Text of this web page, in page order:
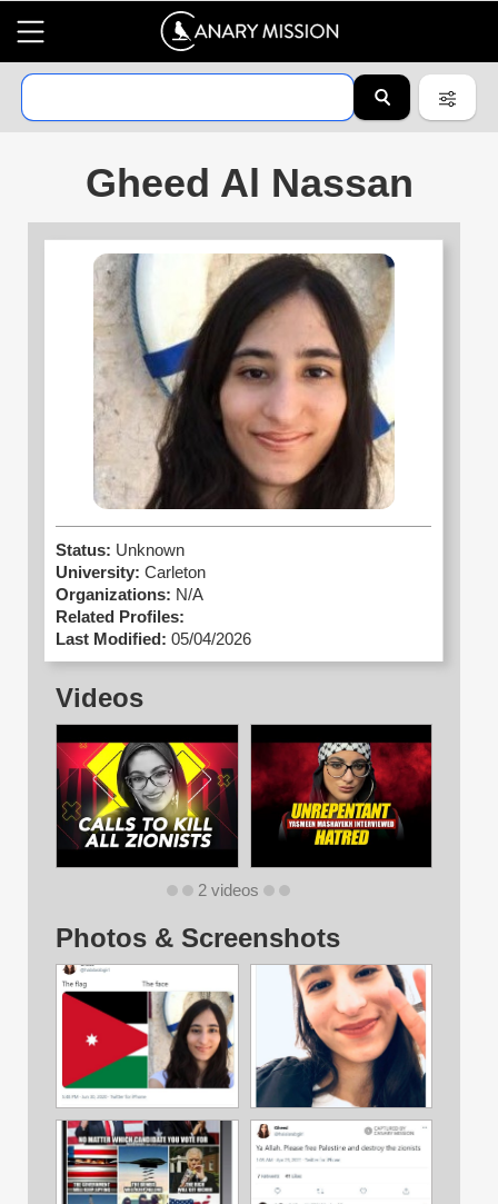
Gheed Al Nassan
Status: Unknown
University: Carleton
Organizations: N/A
Related Profiles:
Last Modified: 05/04/2026
Videos
2 videos
Photos & Screenshots